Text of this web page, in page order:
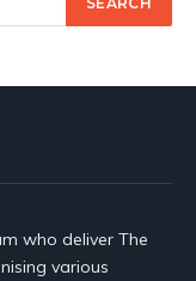
who deliver The
various